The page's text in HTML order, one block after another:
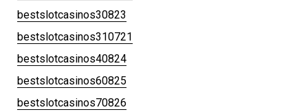
bestslotcasinos30823
bestslotcasinos310721
bestslotcasinos40824
bestslotcasinos60825
bestslotcasinos70826